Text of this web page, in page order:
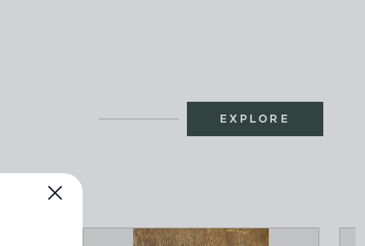
EXPLORE